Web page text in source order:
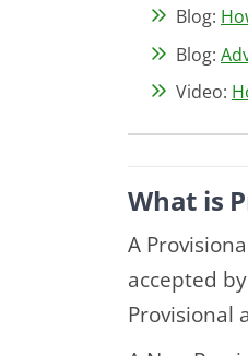
Blog:
Blog:
Video:
What is
A
accepted
Provisional